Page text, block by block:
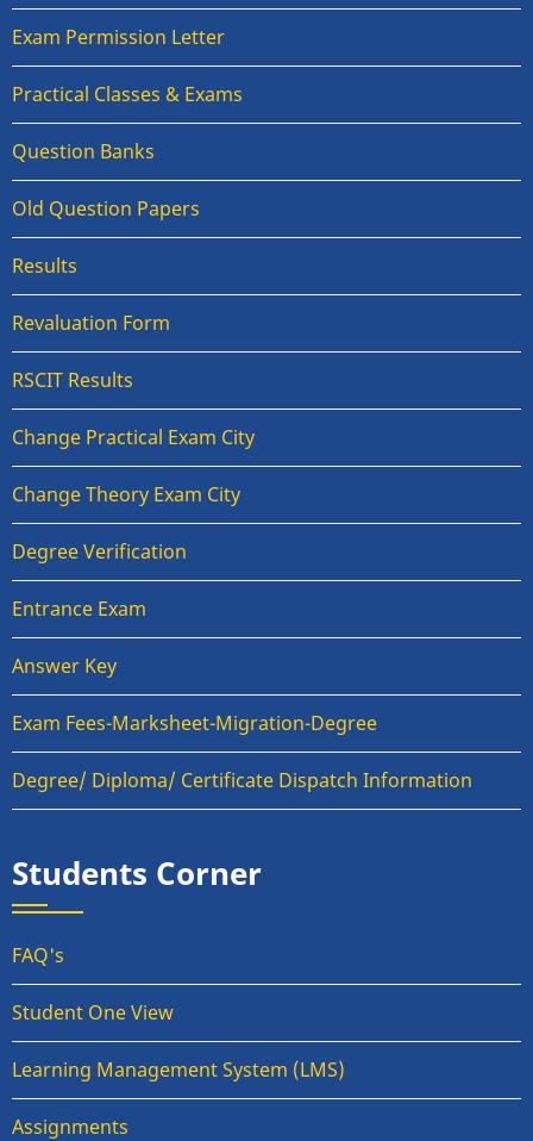
Exam Permission Letter
Practical Classes & Exams
Question Banks
Old Question Papers
Results
Revaluation Form
RSCIT Results
Change Practical Exam City
Change Theory Exam City
Degree Verification
Entrance Exam
Answer Key
Exam Fees-Marksheet-Migration-Degree
Degree/ Diploma/ Certificate Dispatch Information
Students Corner
FAQ's
Student One View
Learning Management System (LMS)
Assignments